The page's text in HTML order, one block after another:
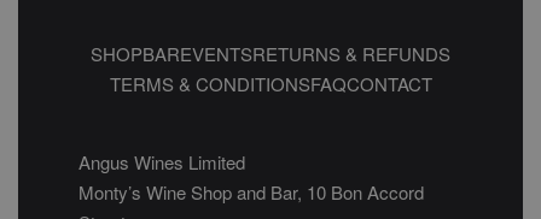
SHOPBAREVENTSRETURNS & REFUNDS
TERMS & CONDITIONSFAQCONTACT
Angus Wines Limited
Monty’s Wine Shop and Bar, 10 Bon Accord